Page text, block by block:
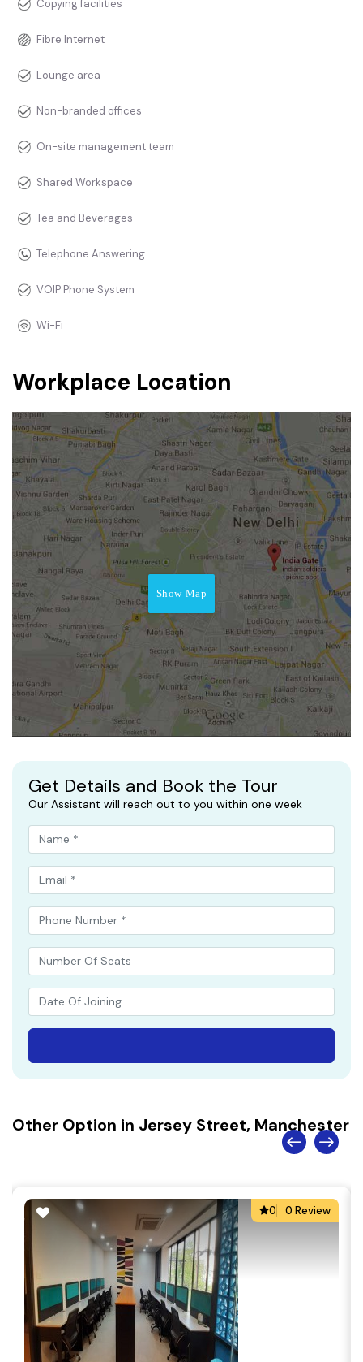
Copying facilities
Fibre Internet
Lounge area
Non-branded offices
On-site management team
Shared Workspace
Tea and Beverages
Telephone Answering
VOIP Phone System
Wi-Fi
Workplace Location
Show Map
Get Details and Book the Tour
Our Assistant will reach out to you within one week
Other Option in Jersey Street, Manchester
0 0 Review